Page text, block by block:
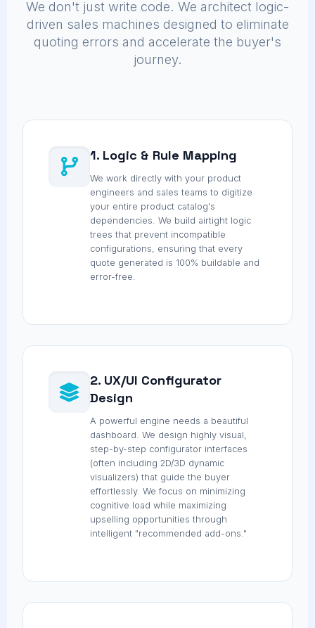
We don't just write code. We architect logic-
driven sales machines designed to eliminate
quoting errors and accelerate the buyer's
journey.
1. Logic & Rule Mapping
We work directly with your product
engineers and sales teams to digitize
your entire product catalog's
dependencies. We build airtight logic
trees that prevent incompatible
configurations, ensuring that every
quote generated is 100% buildable and
error-free.
2. UX/UI Configurator
Design
A powerful engine needs a beautiful
dashboard. We design highly visual,
step-by-step configurator interfaces
(often including 2D/3D dynamic
visualizers) that guide the buyer
effortlessly. We focus on minimizing
cognitive load while maximizing
upselling opportunities through
intelligent "recommended add-ons."